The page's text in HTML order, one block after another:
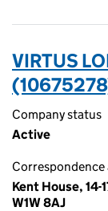
VIRTUS
Company status
Active
Correspondence
Kent House,
W1W 8AJ